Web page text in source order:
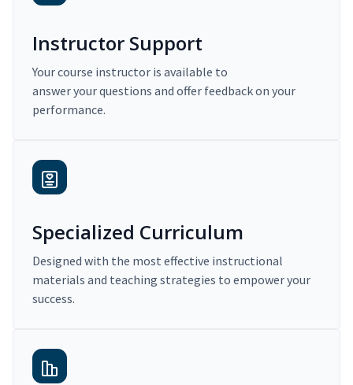
Instructor Support
Your course instructor is available to
answer your questions and offer feedback on your
performance.
Specialized Curriculum
Designed with the most effective instructional
materials and teaching strategies to empower your
success.